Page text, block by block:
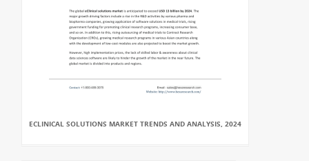
ECLINICAL SOLUTIONS MARKET TRENDS AND ANALYSIS, 2024